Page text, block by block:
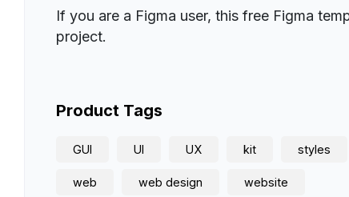
If you are a Figma user, this free Figma
project.
Product Tags
GUI UI UX kit styles
web web design website